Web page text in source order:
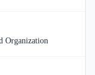
Organization